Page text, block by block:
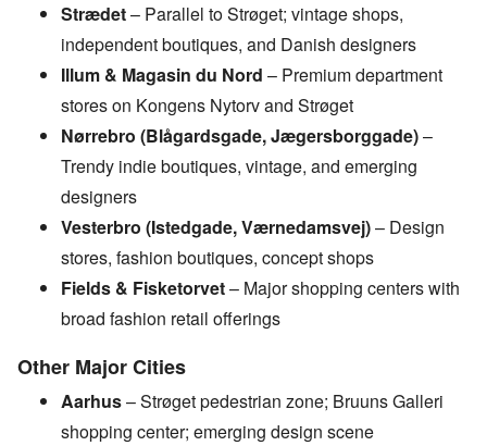
Strædet– Parallel to Strøget; vintage shops,
independent boutiques, and Danish designers
Illum & Magasin du Nord – Premium department
stores on Kongens Nytorv and Strøget
Nørrebro (Blågardsgade, Jægersborggade)–
Trendy indie boutiques, vintage, and emerging
designers
Vesterbro (Istedgade, Værnedamsvej)– Design
stores, fashion boutiques, concept shops
Fields & Fisketorvet– Major shopping centers with
broad fashion retail offerings
Other Major Cities
Aarhus– Strøget pedestrian zone; Bruuns Galleri
shopping center; emerging design scene